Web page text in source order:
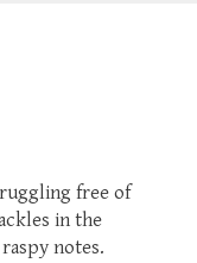
free of
in the
notes.